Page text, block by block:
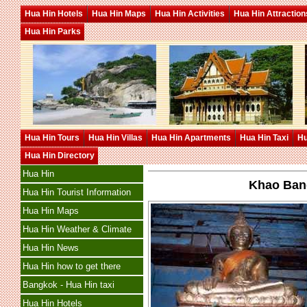
Hua Hin Hotels Hua Hin Maps Hua Hin Activities
Hua Hin
Hua Hin Parks
Hua Hin Tours Hua Hin Villas Hua Hin Apartments Hua Hin Taxi
Hua Hin Directory
Hua Hin
Hua Hin Tourist Information
Hua Hin Maps
Hua Hin Weather & Climate
Hua Hin News
Hua Hin how to get there
Bangkok - Hua Hin taxi
Hua Hin Hotels
Khao